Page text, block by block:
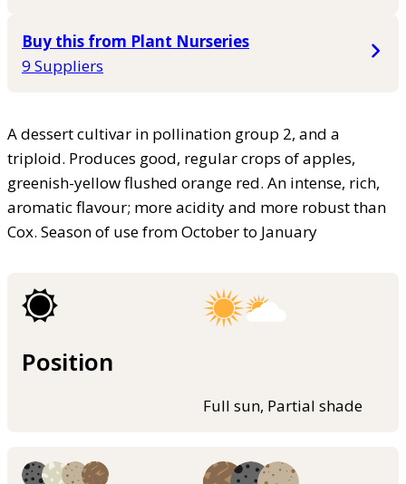
Buy this from Plant Nurseries
9 Suppliers
A dessert cultivar in pollination group 2, and a
triploid. Produces good, regular crops of apples,
greenish-yellow flushed orange red. An intense, rich,
aromatic flavour; more acidity and more robust than
Cox. Season of use from October to January
Position
Full sun, Partial shade